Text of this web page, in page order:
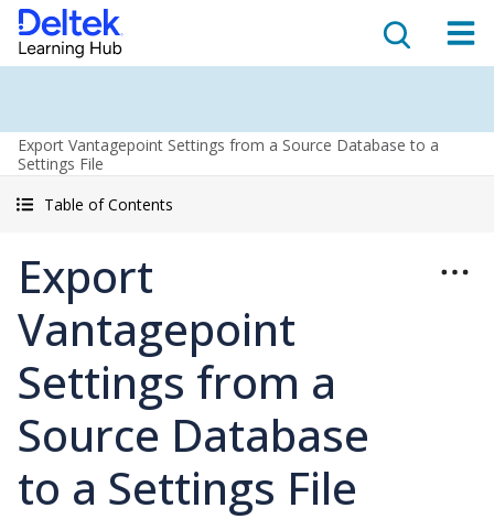
Export Vantagepoint Settings from a Source Database to a
Settings File
Table of Contents
Export
Vantagepoint
Settings from a
Source Database
to a Settings File